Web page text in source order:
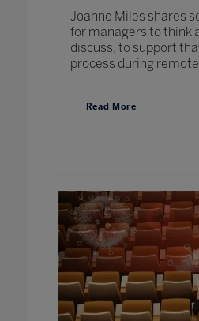
Joanne Miles shares
for managers to think
discuss, to support
process during
Read More